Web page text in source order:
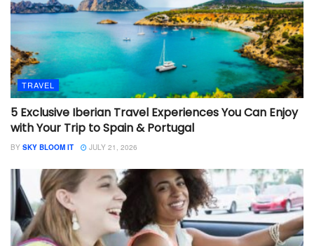
TRAVEL
5 Exclusive Iberian Travel Experiences You Can Enjoy
with Your Trip to Spain & Portugal
BY SKY BLOOM IT JULY 21, 2026